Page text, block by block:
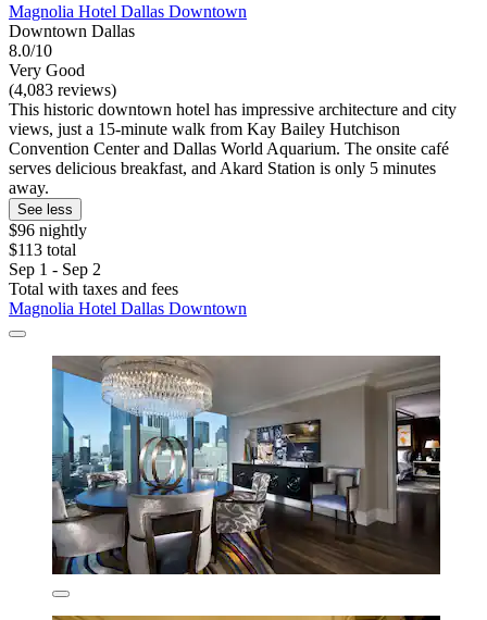
Magnolia Hotel Dallas Downtown
Downtown Dallas
8.0/10
Very Good
(4,083 reviews)
This historic downtown hotel has impressive architecture and city
views, just a 15-minute walk from Kay Bailey Hutchison
Convention Center and Dallas World Aquarium. The onsite café
serves delicious breakfast, and Akard Station is only 5 minutes
away.
See less
$96 nightly
$113 total
Sep 1 - Sep 2
Total with taxes and fees
Magnolia Hotel Dallas Downtown